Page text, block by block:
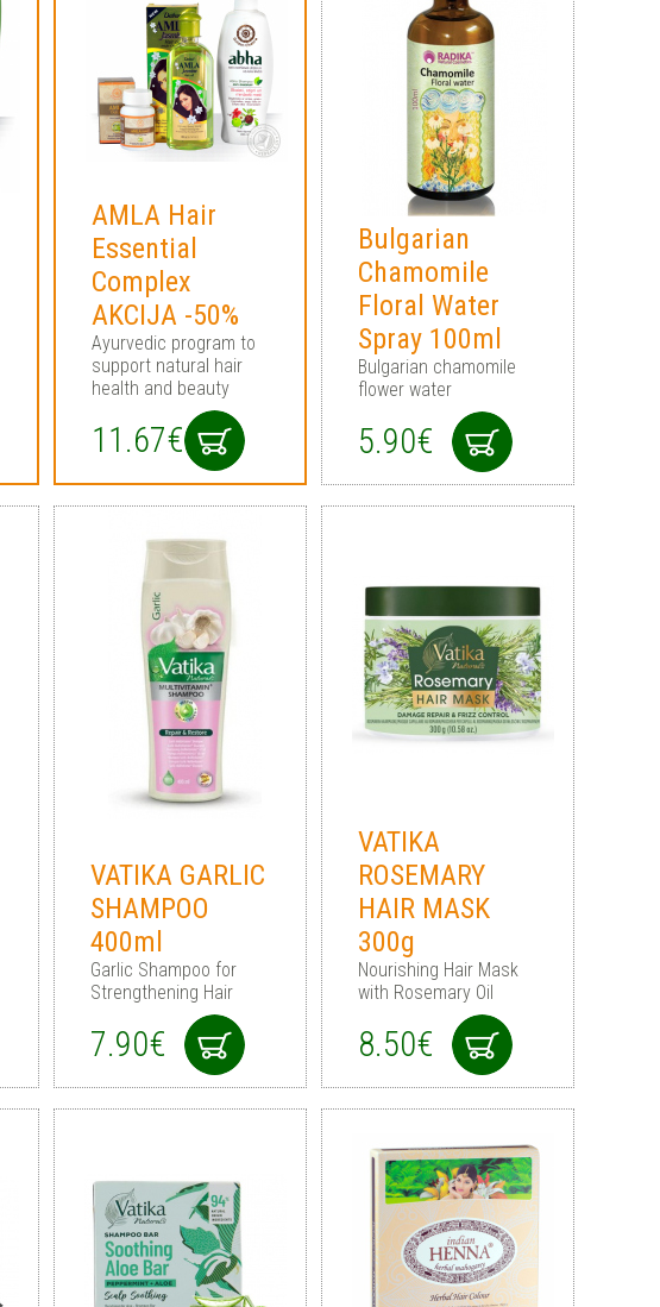
AMLA Hair
Essential
Complex
AKCIJA -50%
Ayurvedic program to
support natural hair
health and beauty
11.67€
Bulgarian
Chamomile
Floral Water
Spray 100ml
Bulgarian chamomile
flower water
5.90€
VATIKA GARLIC
SHAMPOO
400ml
Garlic Shampoo for
Strengthening Hair
7.90€
VATIKA
ROSEMARY
HAIR MASK
300g
Nourishing Hair Mask
with Rosemary Oil
8.50€